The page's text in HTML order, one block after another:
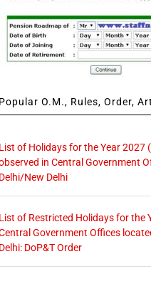
Popular O.M., Rules, Order,
List of Holidays for the Year 2027
in Central Government
Delhi/New Delhi
List of Restricted Holidays for the
Government Offices
Delhi: DoP&T Order